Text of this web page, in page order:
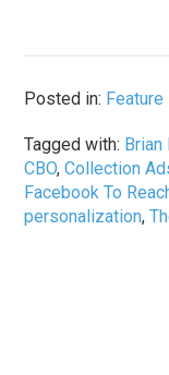
Posted in: Feature
Tagged with: Brian
CBO,Collection
Facebook To
personalization,